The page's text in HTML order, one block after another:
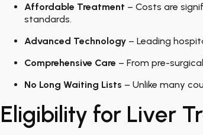
Affordable Treatment – Costs are
standards.
Advanced Technology – Leading
Comprehensive Care – From pre-
No Long Waiting Lists – Unlike many
Eligibility for Liver